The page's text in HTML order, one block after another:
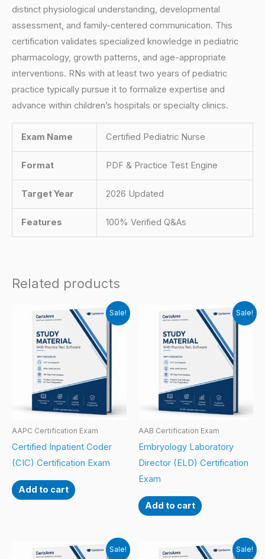
distinct physiological understanding, developmental
assessment, and family-centered communication. This
certification validates specialized knowledge in pediatric
pharmacology, growth patterns, and age-appropriate
interventions. RNs with at least two years of pediatric
practice typically pursue it to formalize expertise and
advance within children’s hospitals or specialty clinics.
Exam Name Certified Pediatric Nurse
Format PDF & Practice Test Engine
Target Year 2026 Updated
Features 100% Verified Q&As
Related products
Sale!
AAPC Certification Exam
Certified Inpatient Coder
(CIC) Certification Exam
Add to cart
Sale!
AAB Certification Exam
Embryology Laboratory
Director (ELD) Certification
Exam
Add to cart
Sale! Sale!